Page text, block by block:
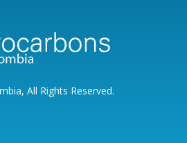
All Rights Reserved.